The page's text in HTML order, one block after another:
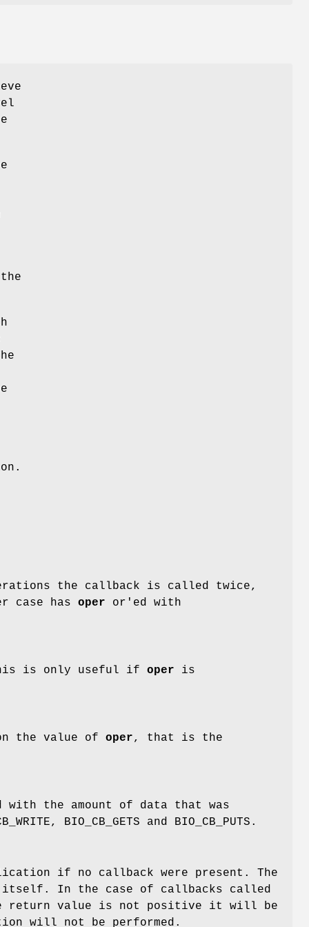
the callback is called twice,
case has oper or'ed with
is only useful if oper is
the value of oper, that is the
the amount of data that was
BIO_CB_GETS and BIO_CB_PUTS.
if no callback were present. The
In the case of callbacks called
value is not positive it will be
will not be performed.